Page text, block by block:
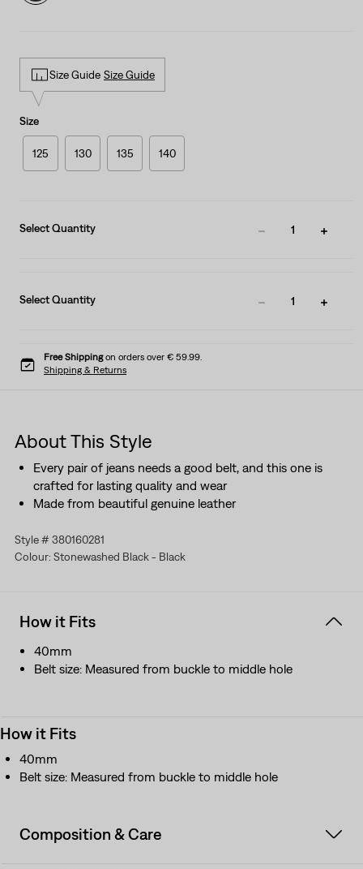
Size Guide Size Guide
Size
125 130 135 140
Select Quantity 1
Select Quantity 1
Free Shippingon orders over € 59.99.
Shipping & Returns
About This Style
Every pair of jeans needs a good belt, and this one is
crafted for lasting quality and wear
Made from beautiful genuine leather
Style # 380160281
Colour: Stonewashed Black - Black
How it Fits
40mm
Belt size: Measured from buckle to middle hole
How it Fits
40mm
Belt size: Measured from buckle to middle hole
Composition & Care